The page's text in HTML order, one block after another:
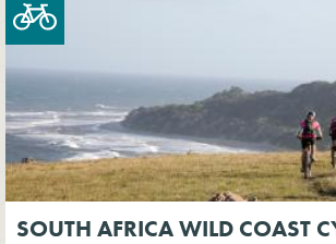
SOUTH AFRICA WILD COAST